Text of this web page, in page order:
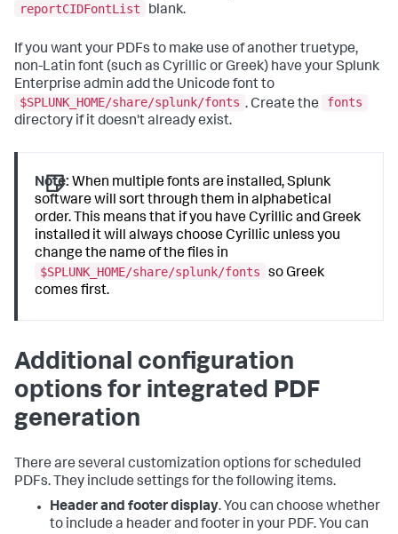
reportCIDFontList
blank.
If you want your PDFs to make use of another truetype,
non-Latin font (such as Cyrillic or Greek) have your Splunk
Enterprise admin add the Unicode font to
$SPLUNK_HOME/share/splunk/fonts . Create the
fonts
directory if it doesn't already exist.
Note: When multiple fonts are installed, Splunk
software will sort through them in alphabetical
order. This means that if you have Cyrillic and Greek
installed it will always choose Cyrillic unless you
change the name of the files in
$SPLUNK_HOME/share/splunk/fonts
so Greek
comes first.
Additional configuration
options for integrated PDF
generation
There are several customization options for scheduled
PDFs. They include settings for the following items.
Header and footer display. You can choose whether
to include a header and footer in your PDF. You can